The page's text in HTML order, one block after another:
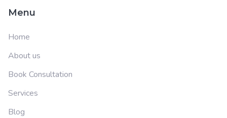
Menu
Home
About us
Book Consultation
Services
Blog